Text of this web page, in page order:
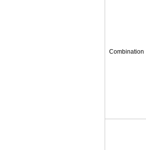
Combination